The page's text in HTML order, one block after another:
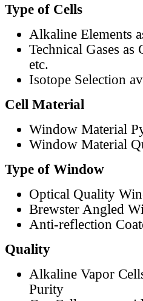
Type of Cells
Alkaline Elements
Technical Gases
etc.
Isotope Selection
Cell Material
Window Material
Window Material
Type of Window
Optical Quality
Brewster Angled
Anti-reflection
Quality
Alkaline Vapor
Purity